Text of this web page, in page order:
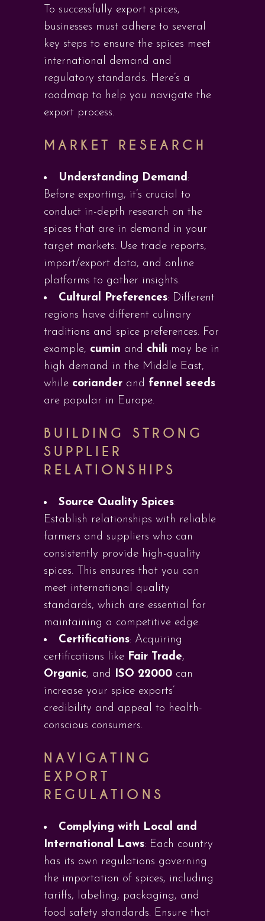
To successfully export spices,
businesses must adhere to several
key steps to ensure the spices meet
international demand and
regulatory standards. Here’s a
roadmap to help you navigate the
export process.
MARKET RESEARCH
Understanding Demand:
Before exporting, it’s crucial to
conduct in-depth research on the
spices that are in demand in your
target markets. Use trade reports,
import/export data, and online
platforms to gather insights.
Cultural Preferences: Different
regions have different culinary
traditions and spice preferences. For
example, cumin and chili may be in
high demand in the Middle East,
while coriander and fennel seeds
are popular in Europe.
BUILDING STRONG
SUPPLIER
RELATIONSHIPS
Source Quality Spices:
Establish relationships with reliable
farmers and suppliers who can
consistently provide high-quality
spices. This ensures that you can
meet international quality
standards, which are essential for
maintaining a competitive edge.
Certifications: Acquiring
certifications like Fair Trade,
Organic, and ISO 22000 can
increase your spice exports’
credibility and appeal to health-
conscious consumers.
NAVIGATING
EXPORT
REGULATIONS
Complying with Local and
International Laws: Each country
has its own regulations governing
the importation of spices, including
tariffs, labeling, packaging, and
food safety standards. Ensure that